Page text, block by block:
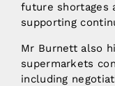
future shortages
supporting
Mr Burnett also
supermarkets
including